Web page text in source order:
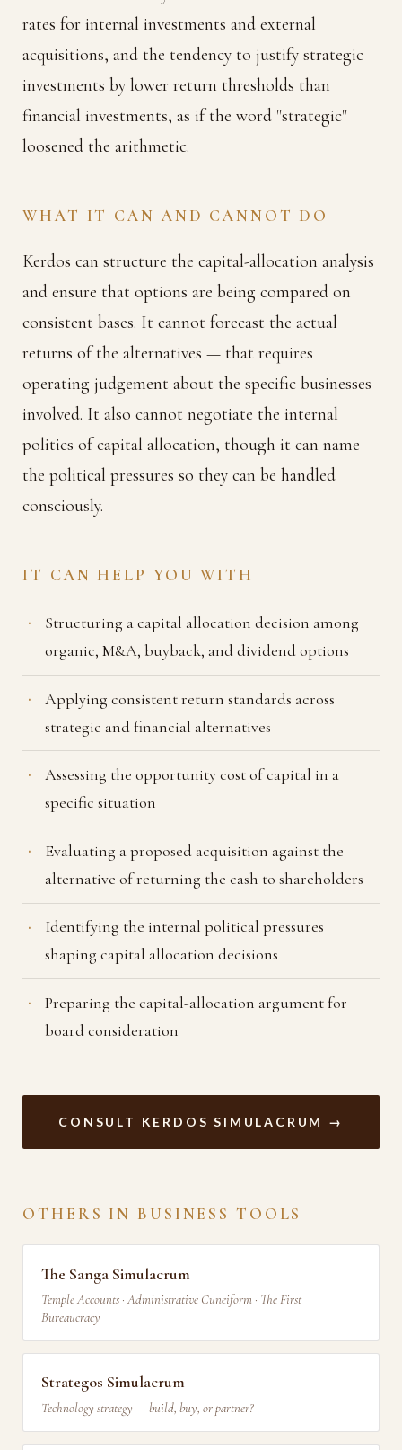
rates for internal investments and external
acquisitions, and the tendency to justify strategic
investments by lower return thresholds than
financial investments, as if the word "strategic"
loosened the arithmetic.
WHAT IT CAN AND CANNOT DO
Kerdos can structure the capital-allocation analysis
and ensure that options are being compared on
consistent bases. It cannot forecast the actual
returns of the alternatives — that requires
operating judgement about the specific businesses
involved. It also cannot negotiate the internal
politics of capital allocation, though it can name
the political pressures so they can be handled
consciously.
IT CAN HELP YOU WITH
Structuring a capital allocation decision among
organic, M&A, buyback, and dividend options
Applying consistent return standards across
strategic and financial alternatives
Assessing the opportunity cost of capital in a
specific situation
Evaluating a proposed acquisition against the
alternative of returning the cash to shareholders
Identifying the internal political pressures
shaping capital allocation decisions
Preparing the capital-allocation argument for
board consideration
CONSULT KERDOS SIMULACRUM →
OTHERS IN BUSINESS TOOLS
The Sanga Simulacrum
Temple Accounts · Administrative Cuneiform · The First
Bureaucracy
Strategos Simulacrum
Technology strategy — build, buy, or partner?